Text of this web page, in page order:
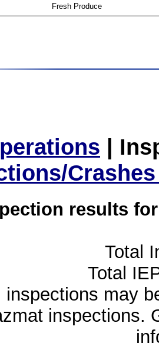
Fresh Produce
|
results
Total
Total
inspections may
inspections.